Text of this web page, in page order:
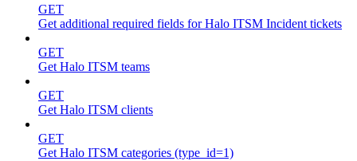
GET
Get additional required fields for Halo ITSM Incident tickets
GET
Get Halo ITSM teams
GET
Get Halo ITSM clients
GET
Get Halo ITSM categories (type_id=1)